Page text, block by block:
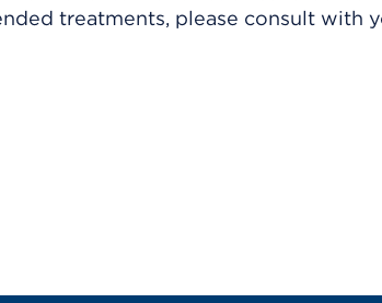
treatments, please consult with